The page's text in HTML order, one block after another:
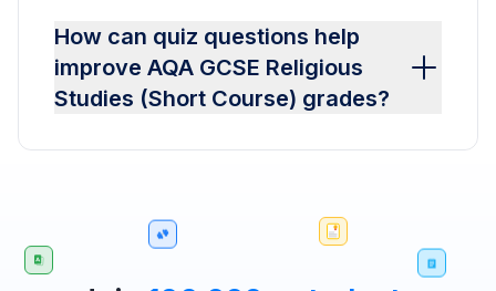
How can quiz questions help
improve AQA GCSE Religious
Studies (Short Course) grades?